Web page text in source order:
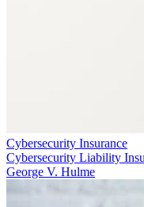
Cybersecurity Insurance
Cybersecurity Liability
George V. Hulme